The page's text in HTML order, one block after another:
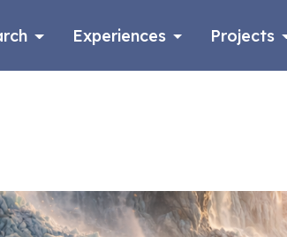
Experiences Projects